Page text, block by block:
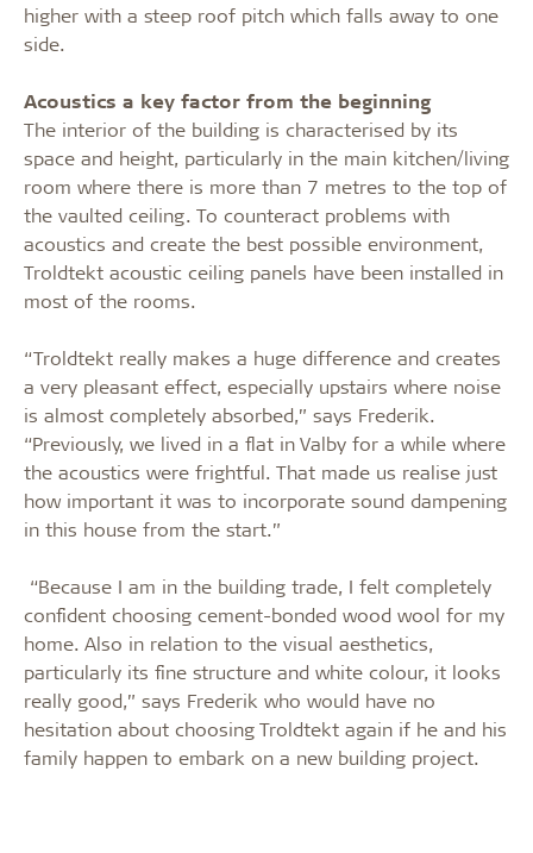
higher with a steep roof pitch which falls away to one
side.
Acoustics a key factor from the beginning
The interior of the building is characterised by its
space and height, particularly in the main kitchen/living
room where there is more than 7 metres to the top of
the vaulted ceiling. To counteract problems with
acoustics and create the best possible environment,
Troldtekt acoustic ceiling panels have been installed in
most of the rooms.
“Troldtekt really makes a huge difference and creates
a very pleasant effect, especially upstairs where noise
is almost completely absorbed,” says Frederik.
“Previously, we lived in a flat in Valby for a while where
the acoustics were frightful. That made us realise just
how important it was to incorporate sound dampening
in this house from the start.”
“Because I am in the building trade, I felt completely
confident choosing cement-bonded wood wool for my
home. Also in relation to the visual aesthetics,
particularly its fine structure and white colour, it looks
really good,” says Frederik who would have no
hesitation about choosing Troldtekt again if he and his
family happen to embark on a new building project.